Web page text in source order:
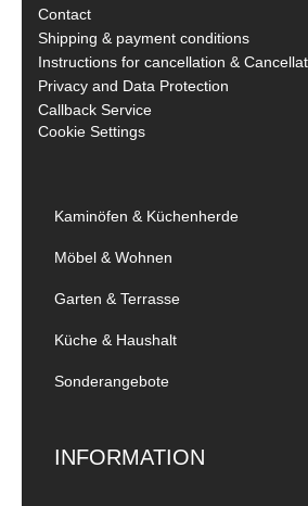
Contact
Shipping & payment conditions
Instructions for cancellation &
Privacy and Data Protection
Callback Service
Cookie Settings
Kaminöfen & Küchenherde
Möbel & Wohnen
Garten & Terrasse
Küche & Haushalt
Sonderangebote
INFORMATION